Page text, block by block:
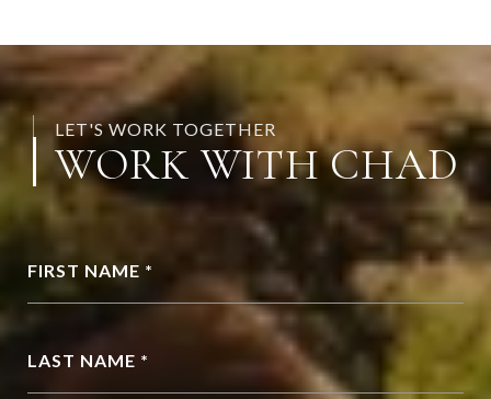
LET'S WORK TOGETHER
WORK WITH CHAD
FIRST NAME *
LAST NAME *